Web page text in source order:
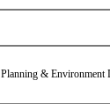
Planning &